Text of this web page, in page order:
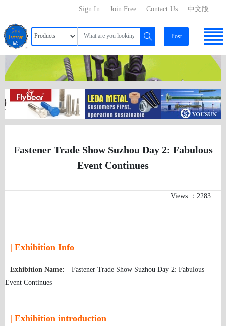
中文版
Contact Us
Join Free
Sign In
Post
Fastener Trade Show Suzhou Day 2: Fabulous
Event Continues
Views ：2283
| Exhibition Info
Exhibition Name:
Fastener Trade Show Suzhou Day 2: Fabulous
Event Continues
| Exhibition introduction